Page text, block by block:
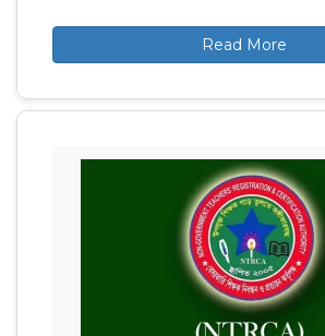
Read More